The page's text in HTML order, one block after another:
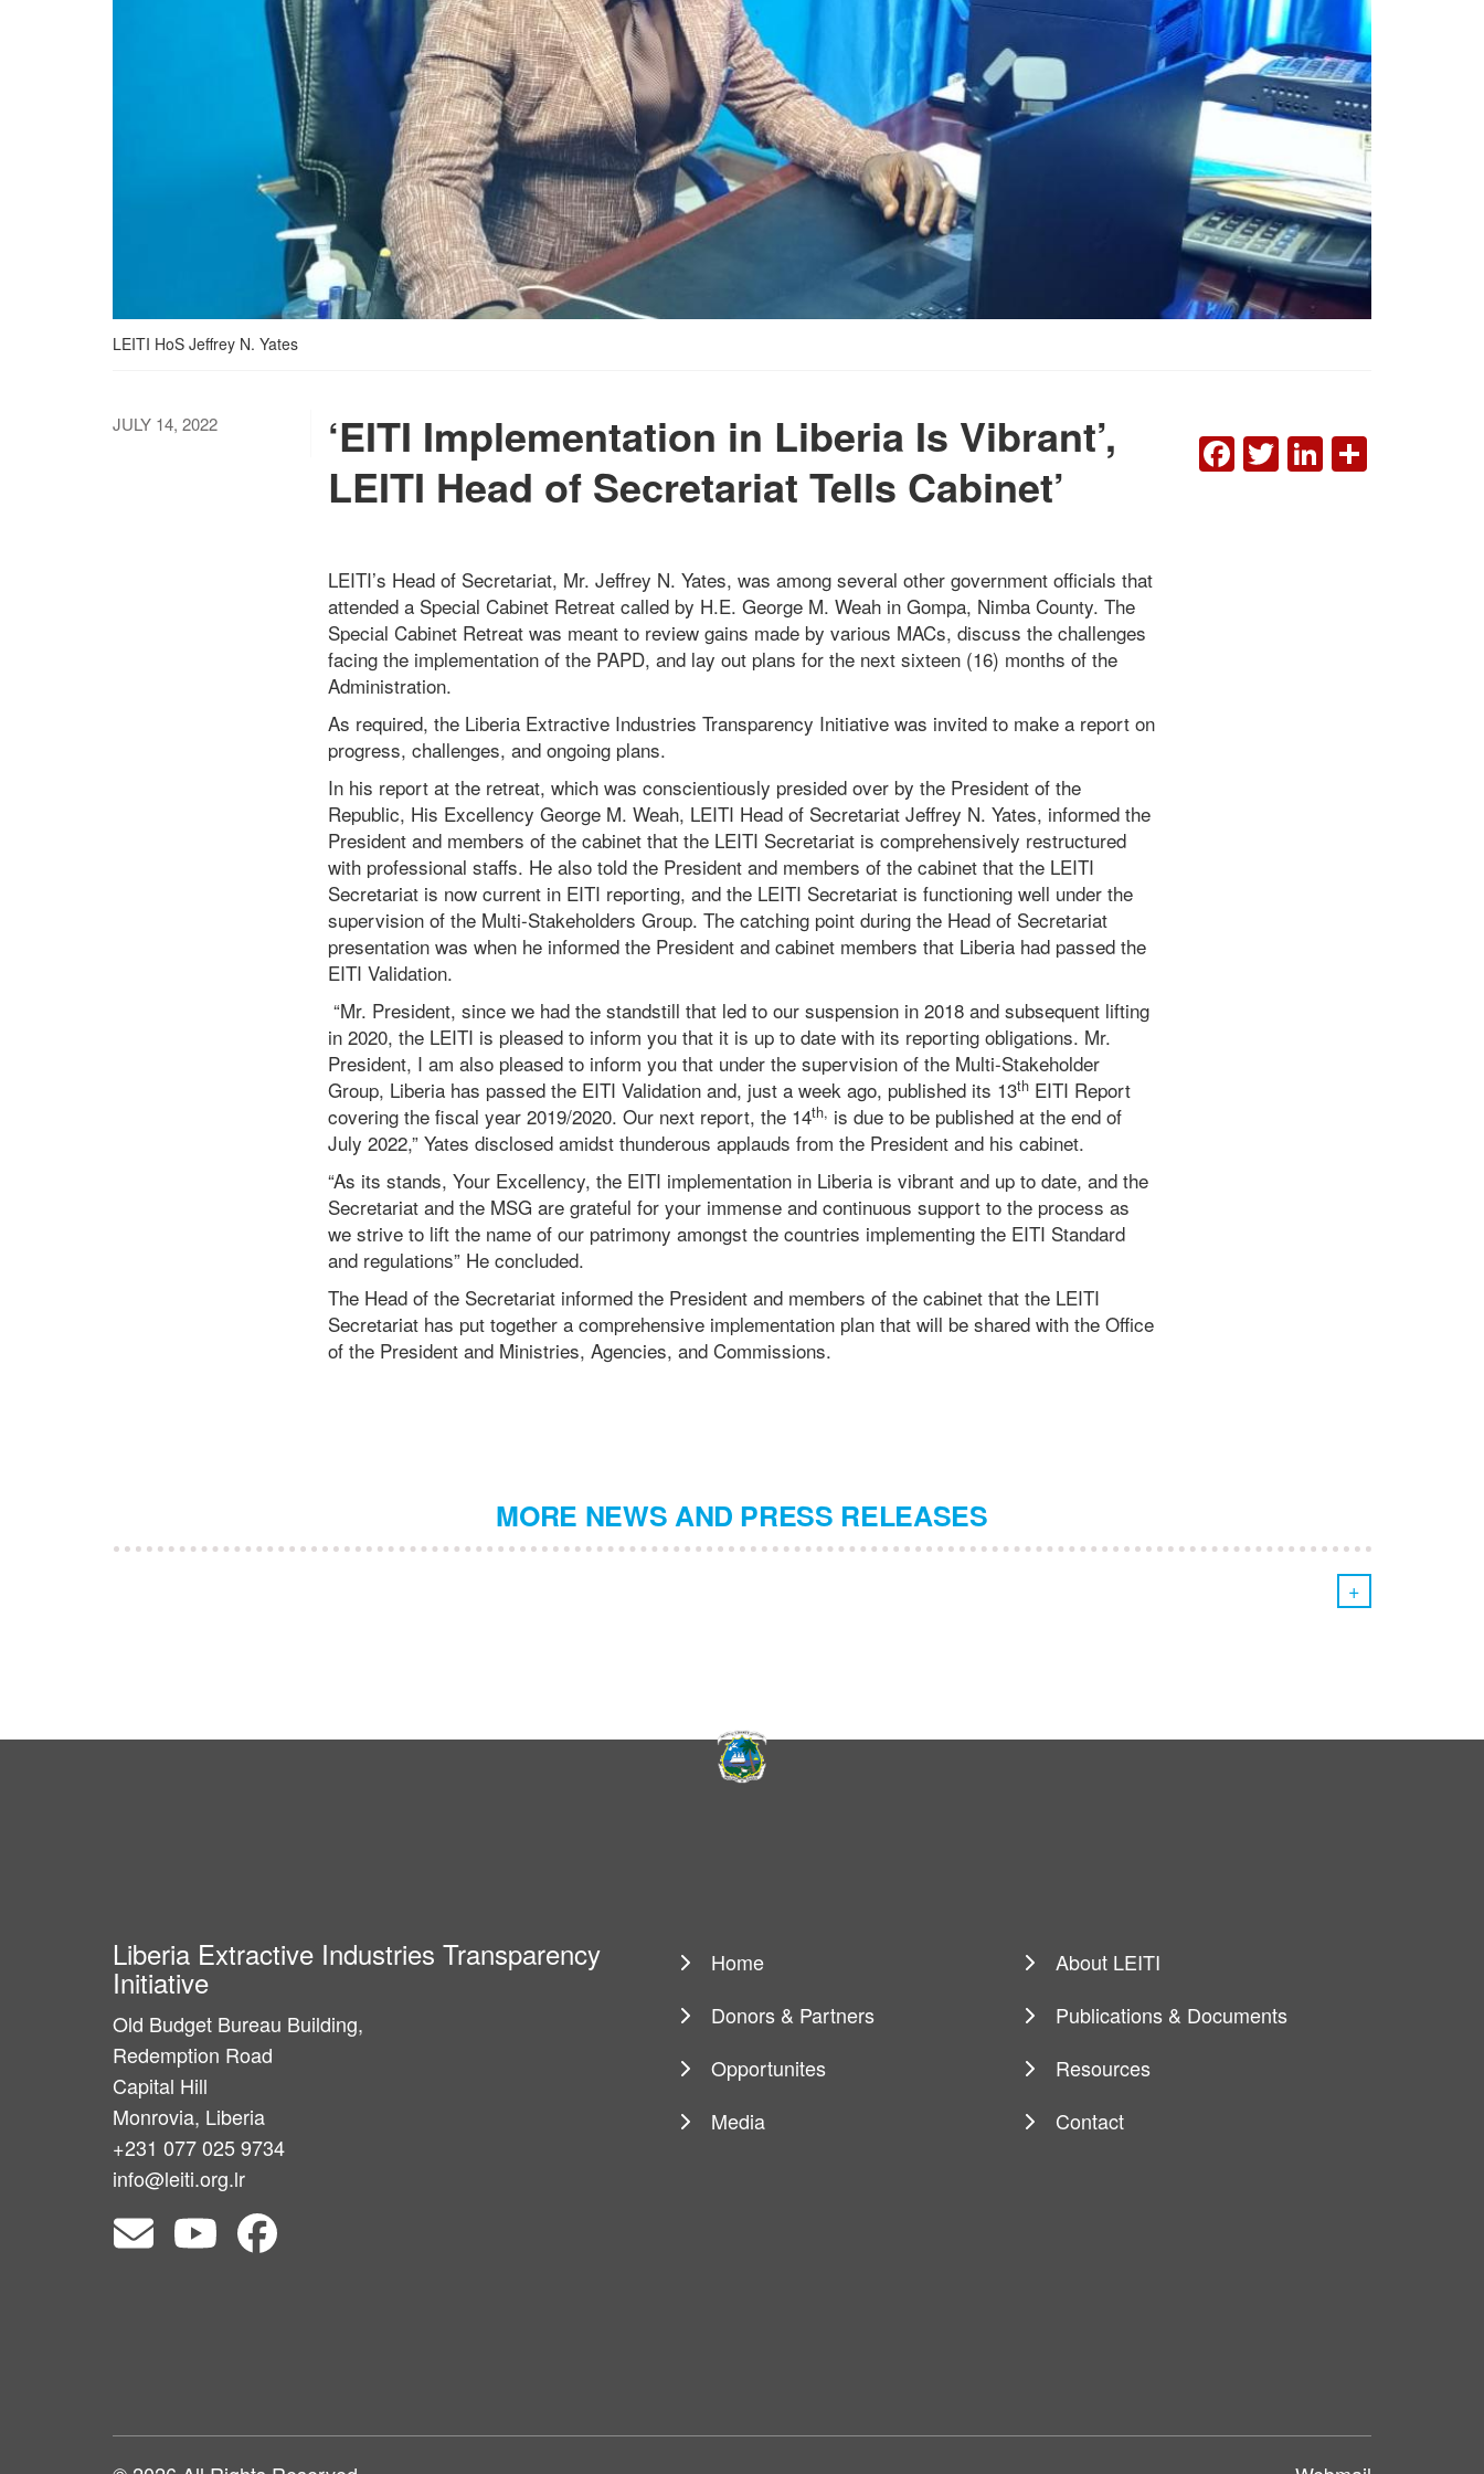
LEITI HoS Jeffrey N. Yates
JULY 14, 2022
‘EITI Implementation in Liberia Is Vibrant’,
LEITI Head of Secretariat Tells Cabinet’
LEITI’s Head of Secretariat, Mr. Jeffrey N. Yates, was among several other government officials that
attended a Special Cabinet Retreat called by H.E. George M. Weah in Gompa, Nimba County. The
Special Cabinet Retreat was meant to review gains made by various MACs, discuss the challenges
facing the implementation of the PAPD, and lay out plans for the next sixteen (16) months of the
Administration.
As required, the Liberia Extractive Industries Transparency Initiative was invited to make a report on
progress, challenges, and ongoing plans.
In his report at the retreat, which was conscientiously presided over by the President of the
Republic, His Excellency George M. Weah, LEITI Head of Secretariat Jeffrey N. Yates, informed the
President and members of the cabinet that the LEITI Secretariat is comprehensively restructured
with professional staffs. He also told the President and members of the cabinet that the LEITI
Secretariat is now current in EITI reporting, and the LEITI Secretariat is functioning well under the
supervision of the Multi-Stakeholders Group. The catching point during the Head of Secretariat
presentation was when he informed the President and cabinet members that Liberia had passed the
EITI Validation.
“Mr. President, since we had the standstill that led to our suspension in 2018 and subsequent lifting
in 2020, the LEITI is pleased to inform you that it is up to date with its reporting obligations. Mr.
President, I am also pleased to inform you that under the supervision of the Multi-Stakeholder
Group, Liberia has passed the EITI Validation and, just a week ago, published its 13th EITI Report
covering the fiscal year 2019/2020. Our next report, the 14th, is due to be published at the end of
July 2022,” Yates disclosed amidst thunderous applauds from the President and his cabinet.
“As its stands, Your Excellency, the EITI implementation in Liberia is vibrant and up to date, and the
Secretariat and the MSG are grateful for your immense and continuous support to the process as
we strive to lift the name of our patrimony amongst the countries implementing the EITI Standard
and regulations” He concluded.
The Head of the Secretariat informed the President and members of the cabinet that the LEITI
Secretariat has put together a comprehensive implementation plan that will be shared with the Office
of the President and Ministries, Agencies, and Commissions.
FACEBOOK
TWITTER
MORE NEWS AND PRESS RELEASES
+
Liberia Extractive Industries Transparency
Initiative
Old Budget Bureau Building,
Redemption Road
Capital Hill
Monrovia, Liberia
+231 077 025 9734
info@leiti.org.lr
Main
navigation
Home
About LEITI
Donors & Partners
Publications & Documents
Opportunites
Resources
Media
Contact